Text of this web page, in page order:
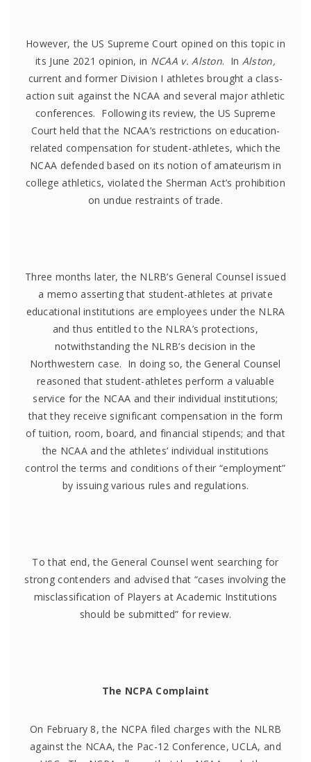
However, the US Supreme Court opined on this topic in
its June 2021 opinion, in NCAA v. Alston. In Alston,
current and former Division I athletes brought a class-
action suit against the NCAA and several major athletic
conferences. Following its review, the US Supreme
Court held that the NCAA’s restrictions on education-
related compensation for student-athletes, which the
NCAA defended based on its notion of amateurism in
college athletics, violated the Sherman Act’s prohibition
on undue restraints of trade.
Three months later, the NLRB’s General Counsel issued
a memo asserting that student-athletes at private
educational institutions are employees under the NLRA
and thus entitled to the NLRA’s protections,
notwithstanding the NLRB’s decision in the
Northwestern case. In doing so, the General Counsel
reasoned that student-athletes perform a valuable
service for the NCAA and their individual institutions;
that they receive significant compensation in the form
of tuition, room, board, and financial stipends; and that
the NCAA and the athletes’ individual institutions
control the terms and conditions of their “employment”
by issuing various rules and regulations.
To that end, the General Counsel went searching for
strong contenders and advised that “cases involving the
misclassification of Players at Academic Institutions
should be submitted” for review.
The NCPA Complaint
On February 8, the NCPA filed charges with the NLRB
against the NCAA, the Pac-12 Conference, UCLA, and